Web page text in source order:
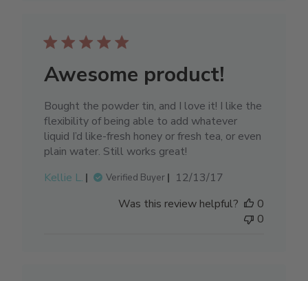
Awesome product!
Bought the powder tin, and I love it! I like the
flexibility of being able to add whatever
liquid I’d like-fresh honey or fresh tea, or even
plain water. Still works great!
Kellie L.
Verified Buyer
Published
12/13/17
Was this review helpful?
0
0